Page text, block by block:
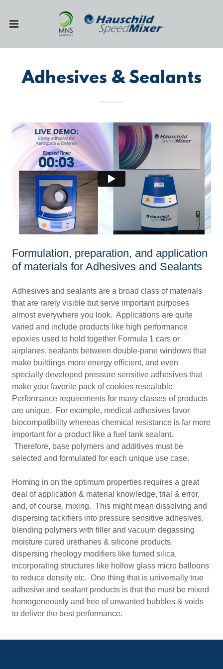
Adhesives & Sealants
Formulation, preparation, and application
of materials for Adhesives and Sealants
Adhesives and sealants are a broad class of materials
that are rarely visible but serve important purposes
almost everywhere you look. Applications are quite
varied and include products like high performance
epoxies used to hold together Formula 1 cars or
airplanes, sealants between double-pane windows that
make buildings more energy efficient, and even
specially developed pressure sensitive adhesives that
make your favorite pack of cookies resealable.
Performance requirements for many classes of products
are unique. For example, medical adhesives favor
biocompatibility whereas chemical resistance is far more
important for a product like a fuel tank sealant.
Therefore, base polymers and additives must be
selected and formulated for each unique use case.
Homing in on the optimum properties requires a great
deal of application & material knowledge, trial & error,
and, of course, mixing. This might mean dissolving and
dispersing tackifiers into pressure sensitive adhesives,
blending polymers with filler and vacuum degassing
moisture cured urethanes & silicone products,
dispersing rheology modifiers like fumed silica,
incorporating structures like hollow glass micro balloons
to reduce density etc. One thing that is universally true
adhesive and sealant products is that the must be mixed
homogeneously and free of unwanted bubbles & voids
to deliver the best performance.